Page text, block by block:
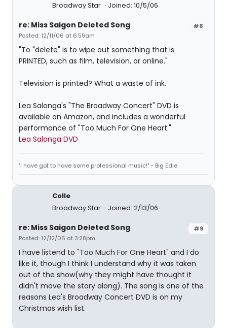
Broadway Star Joined: 10/5/06
#8
re: Miss Saigon Deleted Song
Posted: 12/11/06 at 6:59am
"To "delete" is to wipe out something that is
PRINTED, such as film, television, or online."
Television is printed? What a waste of ink.
Lea Salonga's "The Broadway Concert" DVD is
available on Amazon, and includes a wonderful
performance of "Too Much For One Heart."
Lea Salonga DVD
"I have got to have some professional music!" - Big Edie
Colle
Broadway Star
Joined: 2/13/06
#9
re: Miss Saigon Deleted Song
Posted: 12/12/06 at 3:28pm
I have listend to "Too Much For One Heart" and I do
like it, though I think I understand why it was taken
out of the show(why they might have thought it
didn't move the story along). The song is one of the
reasons Lea's Broadway Concert DVD is on my
Christmas wish list.